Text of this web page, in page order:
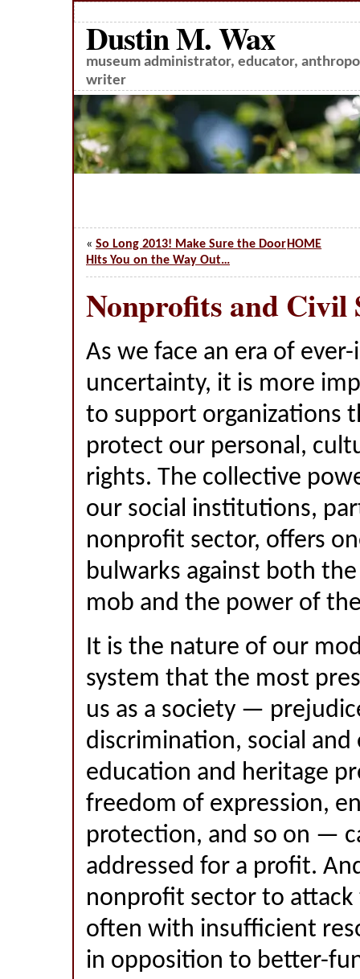
Dustin M. Wax
museum administrator, educator,
writer
« So Long 2013! Make Sure the Door
Hits You on the Way Out…
HOME
Nonprofits and Civil
As we face an era of
uncertainty, it is more
to support organizations
protect our personal,
rights. The collective
our social institutions,
nonprofit sector, offers
bulwarks against both
mob and the power of
It is the nature of our
system that the most
us as a society —
discrimination, social
education and heritage
freedom of expression,
protection, and so on —
addressed for a profit.
nonprofit sector to attack
often with insufficient
in opposition to better-